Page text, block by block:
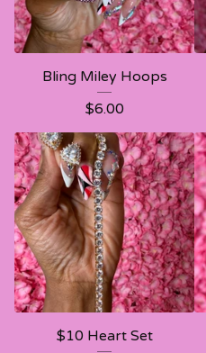
Bling Miley Hoops
$6.00
$10 Heart Set